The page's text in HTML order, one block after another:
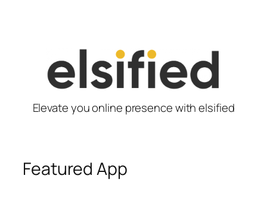
Elevate you online presence with elsified
Featured App